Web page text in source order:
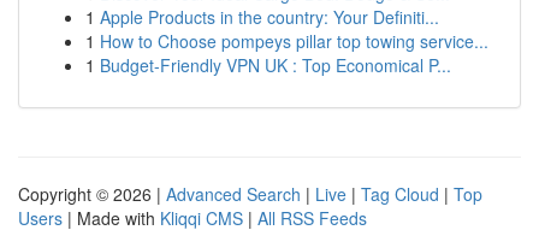
1 Apple Products in the country: Your Definiti...
1 How to Choose pompeys pillar top towing service...
1 Budget-Friendly VPN UK : Top Economical P...
Copyright © 2026 | Advanced Search | Live | Tag Cloud | Top
Users | Made with Kliqqi CMS | All RSS Feeds